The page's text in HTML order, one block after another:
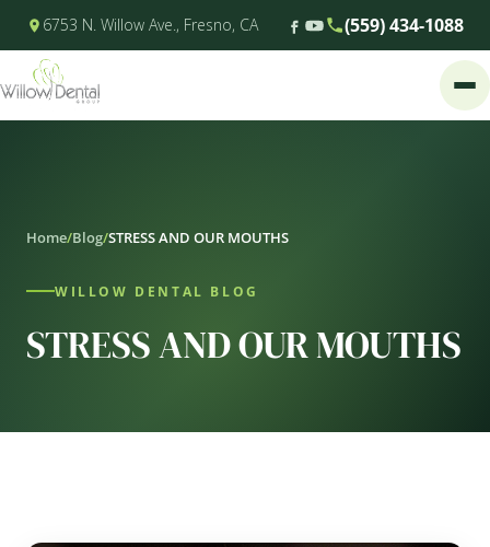
6753 N. Willow Ave., Fresno, CA (559) 434-1088
Home/Blog/STRESS AND OUR MOUTHS
WILLOW DENTAL BLOG
STRESS AND OUR MOUTHS